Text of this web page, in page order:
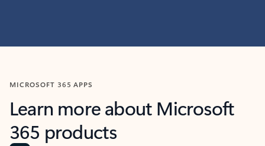
MICROSOFT 365 APPS
Learn more about Microsoft
365 products